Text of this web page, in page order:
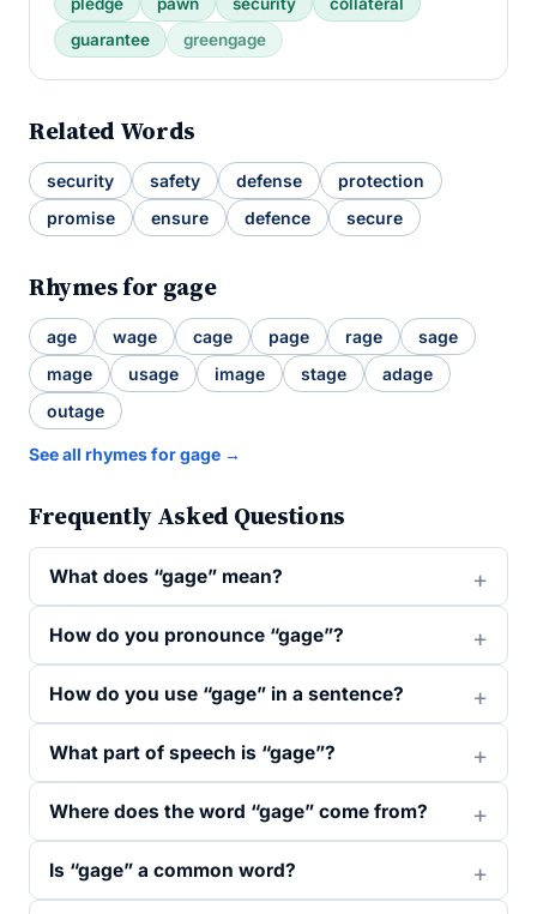
guarantee
greengage
Related Words
security safety defense
protection
promise
ensure defence secure
Rhymes for gage
age wage cage page rage
sage
mage
usage image stage
adage
outage
See all rhymes for gage →
Frequently Asked Questions
What does “gage” mean?
How do you pronounce “gage”?
How do you use “gage” in a sentence?
What part of speech is “gage”?
Where does the word “gage” come from?
Is “gage” a common word?